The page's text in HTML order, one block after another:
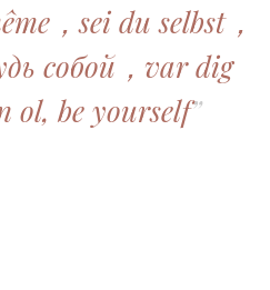
，sei du selbst，
собой，var dig
ol, be yourself”